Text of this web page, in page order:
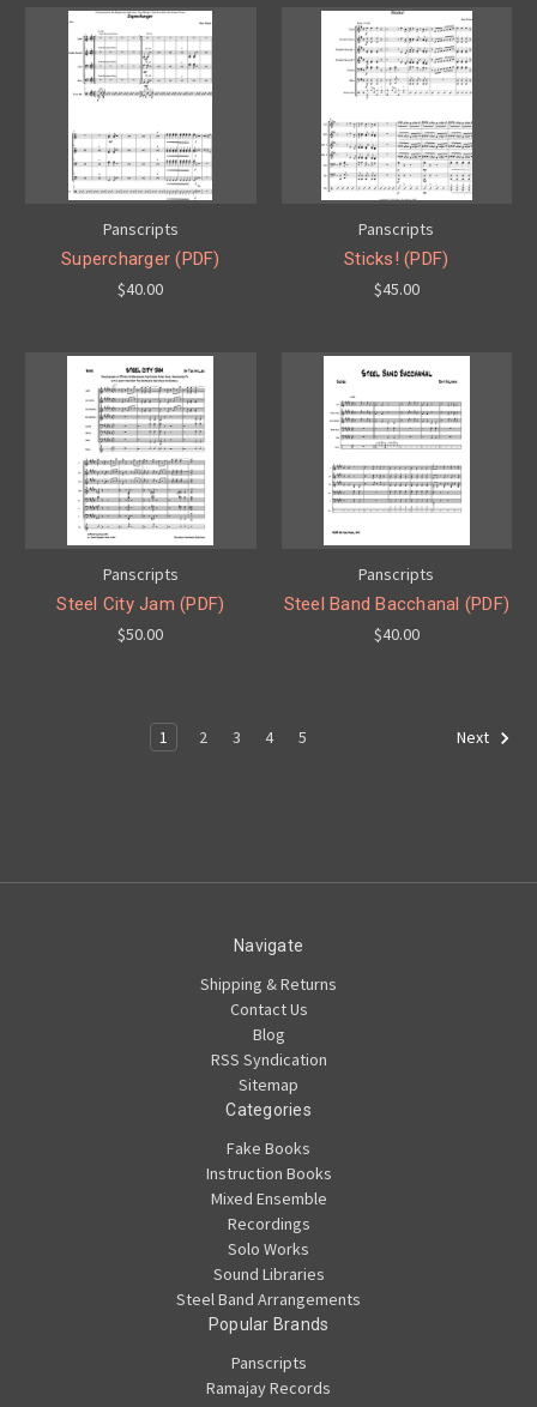
Panscripts
Supercharger (PDF)
$40.00
Panscripts
Sticks! (PDF)
$45.00
Panscripts
Steel City Jam (PDF)
$50.00
Panscripts
Steel Band Bacchanal (PDF)
$40.00
1 2 3 4 5 Next
Navigate
Shipping & Returns
Contact Us
Blog
RSS Syndication
Sitemap
Categories
Fake Books
Instruction Books
Mixed Ensemble
Recordings
Solo Works
Sound Libraries
Steel Band Arrangements
Popular Brands
Panscripts
Ramajay Records